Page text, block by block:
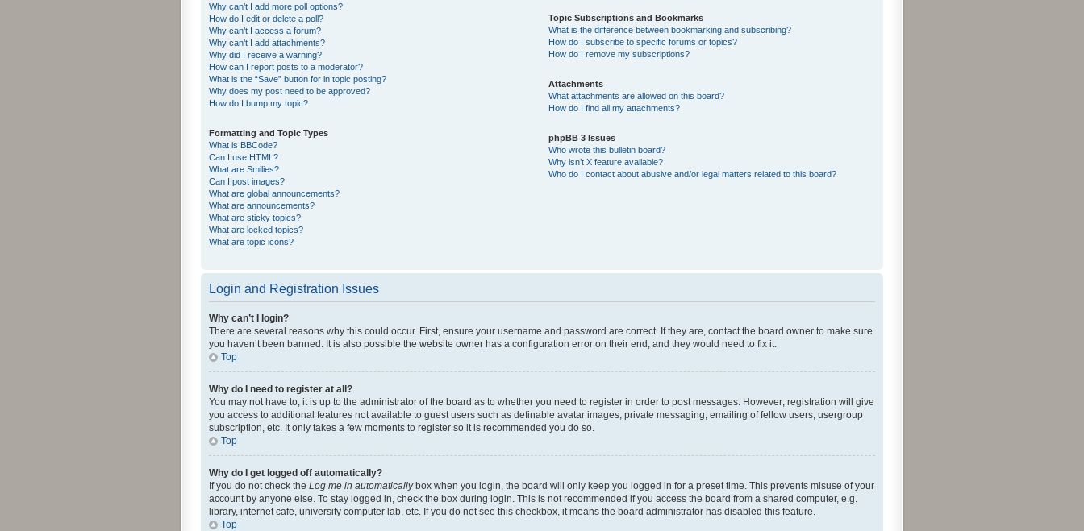
Why can’t I add more poll options?
How do I edit or delete a poll?
Why can’t I access a forum?
Why can’t I add attachments?
Why did I receive a warning?
How can I report posts to a moderator?
What is the “Save” button for in topic posting?
Why does my post need to be approved?
How do I bump my topic?
Formatting and Topic Types
What is BBCode?
Can I use HTML?
What are Smilies?
Can I post images?
What are global announcements?
What are announcements?
What are sticky topics?
What are locked topics?
What are topic icons?
Topic Subscriptions and Bookmarks
What is the difference between bookmarking and subscribing?
How do I subscribe to specific forums or topics?
How do I remove my subscriptions?
Attachments
What attachments are allowed on this board?
How do I find all my attachments?
phpBB 3 Issues
Who wrote this bulletin board?
Why isn’t X feature available?
Who do I contact about abusive and/or legal matters related to this board?
Login and Registration Issues
Why can’t I login?
There are several reasons why this could occur. First, ensure your username and password are correct. If they are, contact the board owner to make sure
you haven’t been banned. It is also possible the website owner has a configuration error on their end, and they would need to fix it.
Top
Why do I need to register at all?
You may not have to, it is up to the administrator of the board as to whether you need to register in order to post messages. However; registration will give
you access to additional features not available to guest users such as definable avatar images, private messaging, emailing of fellow users, usergroup
subscription, etc. It only takes a few moments to register so it is recommended you do so.
Top
Why do I get logged off automatically?
If you do not check the Log me in automaticallybox when you login, the board will only keep you logged in for a preset time. This prevents misuse of your
account by anyone else. To stay logged in, check the box during login. This is not recommended if you access the board from a shared computer, e.g.
library, internet cafe, university computer lab, etc. If you do not see this checkbox, it means the board administrator has disabled this feature.
Top